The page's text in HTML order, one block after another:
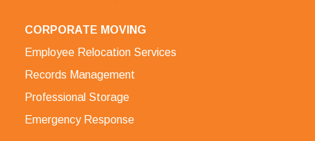
CORPORATE MOVING
Employee Relocation Services
Records Management
Professional Storage
Emergency Response